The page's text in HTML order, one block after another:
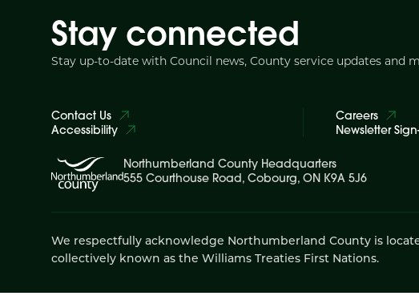
Stay connected
Stay up-to-date with Council news, County service updates and
Contact Us
Accessibility
Careers
Newsletter
Northumberland County Headquarters
555 Courthouse Road, Cobourg, ON K9A 5J6
We respectfully acknowledge Northumberland County is
collectively known as the Williams Treaties First Nations.